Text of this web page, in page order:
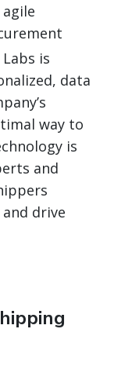
is
data
way to
is
and
drive